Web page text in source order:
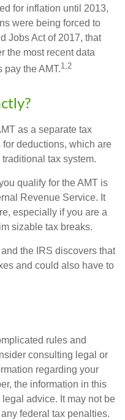
for inflation until 2013,
were being forced to
Jobs Act of 2017, that
the most recent data
the AMT.1,2
as a separate tax
deductions, which are
tax system.
qualify for the AMT is
Revenue Service. It
especially if you are a
sizable tax breaks.
the IRS discovers that
and could also have to
rules and
consulting legal or
regarding your
the information in this
advice. It may not be
federal tax penalties.